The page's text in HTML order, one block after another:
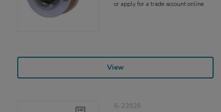
or applyfor a trade account online
View
6-22928